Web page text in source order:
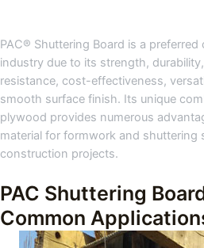
PAC® Shuttering Board is a
industry due to its strength,
resistance, cost-effectiveness,
smooth surface finish. Its unique
plywood provides numerous
material for formwork and shuttering
construction projects.
PAC Shuttering
Common